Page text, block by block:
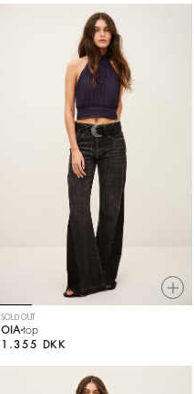
SOLD OUT
OIA top
1.355 DKK